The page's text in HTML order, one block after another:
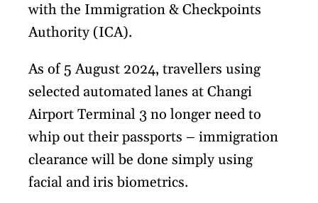
with the Immigration & Checkpoints
Authority (ICA).
As of 5 August 2024, travellers using
selected automated lanes at Changi
Airport Terminal 3 no longer need to
whip out their passports – immigration
clearance will be done simply using
facial and iris biometrics.